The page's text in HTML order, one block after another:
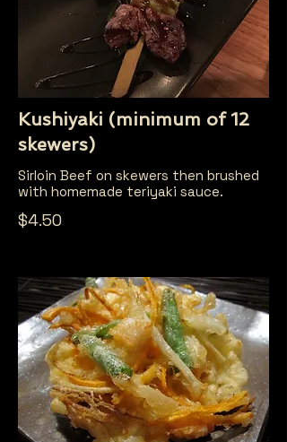
Kushiyaki (minimum of 12
skewers)
Sirloin Beef on skewers then brushed
with homemade teriyaki sauce.
$4.50